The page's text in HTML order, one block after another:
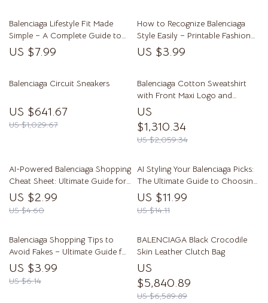
Balenciaga Lifestyle Fit Made
Simple – A Complete Guide to
Streetwear & High Fashion
Styling
US $7.99
How to Recognize Balenciaga
Style Easily – Printable Fashion
Checklist, Designer Style Guide,
Streetwear Luxury Reference,
style
US $3.99
Balenciaga Circuit Sneakers
US $641.67
US $1,029.67
Balenciaga Cotton Sweatshirt
with Front Maxi Logo and
Ribbed Details
US
$1,310.34
US $2,059.34
AI-Powered Balenciaga Shopping
Cheat Sheet: Ultimate Guide for
Fashion Lovers
US $2.99
US $4.60
AI Styling Your Balenciaga Picks:
The Ultimate Guide to Choosing
Balenciaga Items with AI Help
US $11.99
US $14.11
Balenciaga Shopping Tips to
Avoid Fakes – Ultimate Guide for
Authentic Fashion Finds
US $3.99
US $6.14
BALENCIAGA Black Crocodile
Skin Leather Clutch Bag
US
$5,840.89
US $6,589.89